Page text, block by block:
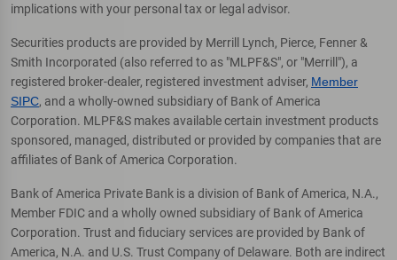
implications with your personal tax or legal advisor.
Securities products are provided by Merrill Lynch, Pierce, Fenner &
Smith Incorporated (also referred to as "MLPF&S", or "Merrill"), a
registered broker-dealer, registered investment adviser, Member
SIPC, and a wholly-owned subsidiary of Bank of America
Corporation. MLPF&S makes available certain investment products
sponsored, managed, distributed or provided by companies that are
affiliates of Bank of America Corporation.
Bank of America Private Bank is a division of Bank of America, N.A.,
Member FDIC and a wholly owned subsidiary of Bank of America
Corporation. Trust and fiduciary services are provided by Bank of
America, N.A. and U.S. Trust Company of Delaware. Both are indirect